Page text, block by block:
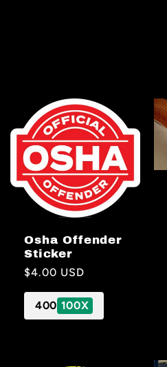
Osha Offender
Sticker
Regular
price
$4.00 USD
400 100X